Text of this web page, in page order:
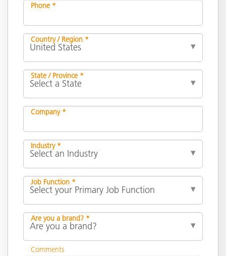
Phone *
Country / Region *
State / Province *
Company *
Industry *
Job Function *
Are you a brand? *
Comments